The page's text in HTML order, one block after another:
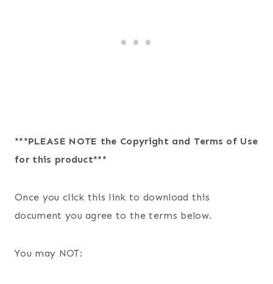
***PLEASE NOTE the Copyright and Terms of Use
for this product***
Once you click this link to download this
document you agree to the terms below.
You may NOT: